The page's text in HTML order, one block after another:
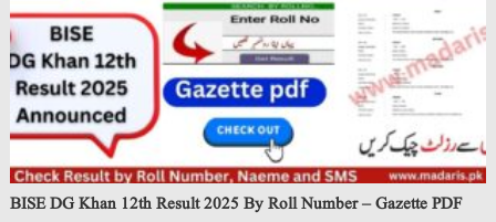
BISE DG Khan 12th Result 2025 By Roll Number – Gazette PDF